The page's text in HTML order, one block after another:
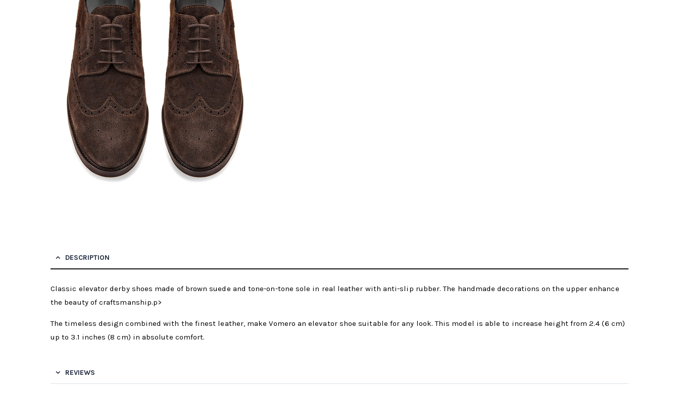
DESCRIPTION
Classic elevator derby shoes made of brown suede and tone-on-tone sole in real leather with anti-slip rubber. The handmade decorations on the upper enhance
the beauty of craftsmanship.p>
The timeless design combined with the finest leather, make Vomero an elevator shoe suitable for any look. This model is able to increase height from 2.4 (6 cm)
up to 3.1 inches (8 cm) in absolute comfort.
REVIEWS